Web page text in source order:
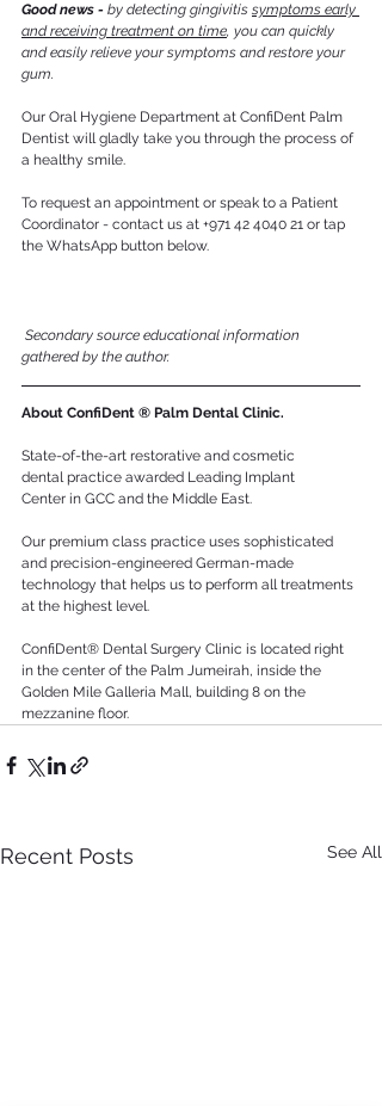
Good news - by detecting gingivitis symptoms early
and receiving treatment on time, you can quickly
and easily relieve your symptoms and restore your
gum.
Our Oral Hygiene Department at ConfiDent Palm
Dentist will gladly take you through the process of
a healthy smile.
To request an appointment or speak to a Patient
Coordinator - contact us at +971 42 4040 21 or tap
the WhatsApp button below.
Secondary source educational information
gathered by the author.
About ConfiDent ® Palm Dental Clinic.
State-of-the-art restorative and cosmetic
dental practice awarded Leading Implant
Center in GCC and the Middle East.
Our premium class practice uses sophisticated
and precision-engineered German-made
technology that helps us to perform all treatments
at the highest level.
ConfiDent® Dental Surgery Clinic is located right
in the center of the Palm Jumeirah, inside the
Golden Mile Galleria Mall, building 8 on the
mezzanine floor.
Recent Posts See All